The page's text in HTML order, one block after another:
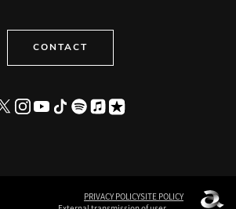
CONTACT
PRIVACY POLICYSITE POLICY